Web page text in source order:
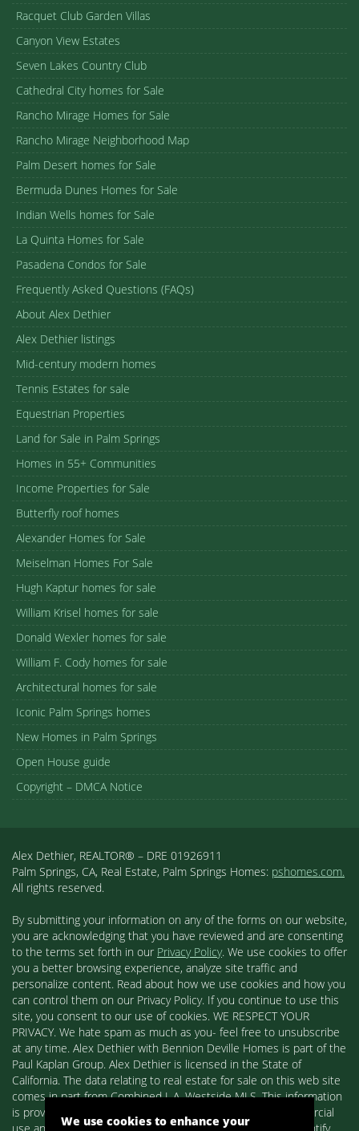
Racquet Club Garden Villas
Canyon View Estates
Seven Lakes Country Club
Cathedral City homes for Sale
Rancho Mirage Homes for Sale
Rancho Mirage Neighborhood Map
Palm Desert homes for Sale
Bermuda Dunes Homes for Sale
Indian Wells homes for Sale
La Quinta Homes for Sale
Pasadena Condos for Sale
Frequently Asked Questions (FAQs)
About Alex Dethier
Alex Dethier listings
Mid-century modern homes
Tennis Estates for sale
Equestrian Properties
Land for Sale in Palm Springs
Homes in 55+ Communities
Income Properties for Sale
Butterfly roof homes
Alexander Homes for Sale
Meiselman Homes For Sale
Hugh Kaptur homes for sale
William Krisel homes for sale
Donald Wexler homes for sale
William F. Cody homes for sale
Architectural homes for sale
Iconic Palm Springs homes
New Homes in Palm Springs
Open House guide
Copyright – DMCA Notice
Alex Dethier, REALTOR® – DRE 01926911
Palm Springs, CA, Real Estate, Palm Springs Homes: pshomes.com.
All rights reserved.
By submitting your information on any of the forms on our website,
you are acknowledging that you have reviewed and are consenting
to the terms set forth in our Privacy Policy. We use cookies to offer
you a better browsing experience, analyze site traffic and
personalize content. Read about how we use cookies and how you
can control them on our Privacy Policy. If you continue to use this
site, you consent to our use of cookies. WE RESPECT YOUR
PRIVACY. We hate spam as much as you- feel free to unsubscribe
at any time. Alex Dethier with Bennion Deville Homes is part of the
Paul Kaplan Group. Alex Dethier is licensed in the State of
California. The data relating to real estate for sale on this web site
comes in part from Combined L.A. Westside MLS. This information
is provided exclusively for consumers' personal, non-commercial
We use cookies to enhance your